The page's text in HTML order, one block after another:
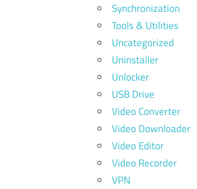
Synchronization
Tools & Utilities
Uncategorized
Uninstaller
Unlocker
USB Drive
Video Converter
Video Downloader
Video Editor
Video Recorder
VPN